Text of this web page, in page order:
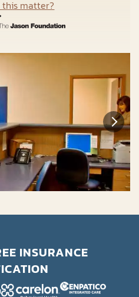
this matter?
INSURANCE